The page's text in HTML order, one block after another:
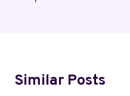
Similar Posts